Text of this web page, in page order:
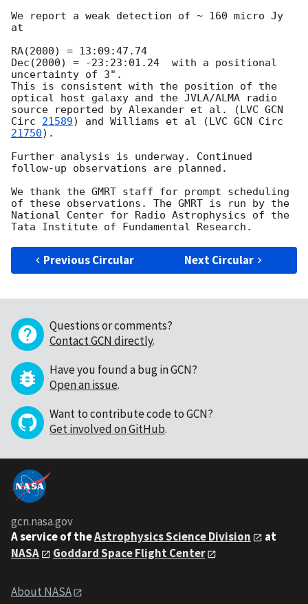
We report a weak detection of ~ 160 micro Jy
at
RA(2000) = 13:09:47.74
Dec(2000) = -23:23:01.24  with a positional
uncertainty of 3".
This is consistent with the position of the
optical host galaxy and the JVLA/ALMA radio
source reported by Alexander et al. (LVC GCN
Circ 21589) and Williams et al (LVC GCN Circ
21750).
Further analysis is underway. Continued
follow-up observations are planned.
We thank the GMRT staff for prompt scheduling
of these observations. The GMRT is run by the
National Center for Radio Astrophysics of the
Previous Circular Next Circular
Questions or comments?
Contact GCN directly.
Have you found a bug in GCN?
Open an issue.
Want to contribute code to GCN?
Get involved on GitHub.
gcn.nasa.gov
A service of theAstrophysics Science Division
at
NASA
Goddard Space Flight Center
About NASA